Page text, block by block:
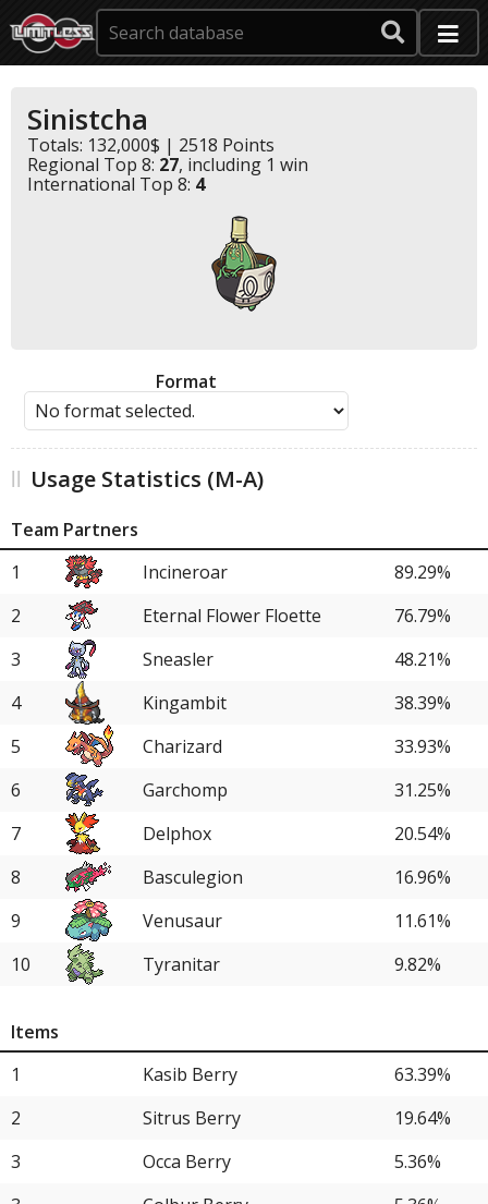
Sinistcha
Totals: 132,000$ | 2518 Points
Regional Top 8: 27, including 1 win
International Top 8: 4
Format
Usage Statistics (M-A)
Team Partners
1
Incineroar
89.29%
2
Eternal Flower Floette
76.79%
3
Sneasler
48.21%
4
Kingambit
38.39%
5
Charizard
33.93%
6
Garchomp
31.25%
7
Delphox
20.54%
8
Basculegion
16.96%
9
Venusaur
11.61%
10
Tyranitar
9.82%
11
Blastoise
8.04%
Items
1
Kasib Berry
63.39%
2
Sitrus Berry
19.64%
3
Occa Berry
5.36%